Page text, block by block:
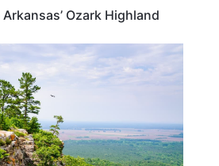
Ozark Highland
UNITED STATES